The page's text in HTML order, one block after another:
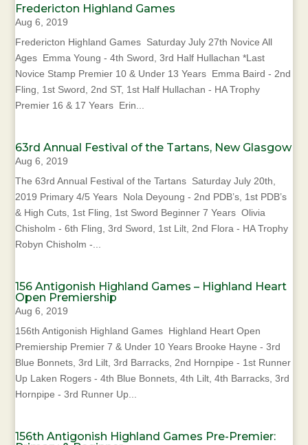
Fredericton Highland Games
Aug 6, 2019
Fredericton Highland Games Saturday July 27th Novice All
Ages Emma Young - 4th Sword, 3rd Half Hullachan *Last
Novice Stamp Premier 10 & Under 13 Years Emma Baird - 2nd
Fling, 1st Sword, 2nd ST, 1st Half Hullachan - HA Trophy
Premier 16 & 17 Years Erin...
63rd Annual Festival of the Tartans, New Glasgow
Aug 6, 2019
The 63rd Annual Festival of the Tartans Saturday July 20th,
2019 Primary 4/5 Years Nola Deyoung - 2nd PDB’s, 1st PDB’s
& High Cuts, 1st Fling, 1st Sword Beginner 7 Years Olivia
Chisholm - 6th Fling, 3rd Sword, 1st Lilt, 2nd Flora - HA Trophy
Robyn Chisholm -...
156 Antigonish Highland Games – Highland Heart
Open Premiership
Aug 6, 2019
156th Antigonish Highland Games Highland Heart Open
Premiership Premier 7 & Under 10 Years Brooke Hayne - 3rd
Blue Bonnets, 3rd Lilt, 3rd Barracks, 2nd Hornpipe - 1st Runner
Up Laken Rogers - 4th Blue Bonnets, 4th Lilt, 4th Barracks, 3rd
Hornpipe - 3rd Runner Up...
156th Antigonish Highland Games Pre-Premier: